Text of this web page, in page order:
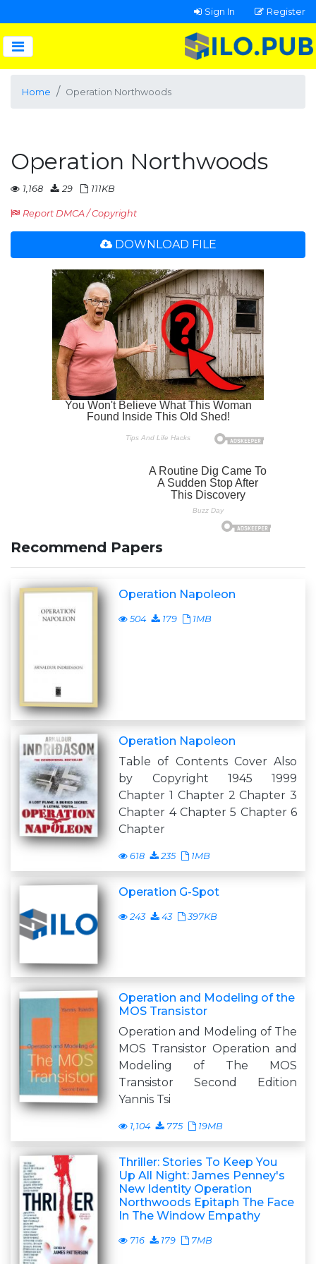
Sign In Register
Home Operation Northwoods
Operation Northwoods
1,168 29 111KB
Report DMCA / Copyright
DOWNLOAD FILE
Recommend Papers
Operation Napoleon
504 179 1MB
Operation Napoleon
Table of Contents Cover Also
by Copyright 1945 1999
Chapter 1 Chapter 2 Chapter 3
Chapter 4 Chapter 5 Chapter 6
Chapter
618 235 1MB
Operation G-Spot
243 43 397KB
Operation and Modeling of the
MOS Transistor
Operation and Modeling of The
MOS Transistor Operation and
Modeling of The MOS
Transistor Second Edition
Yannis Tsi
1,104 775 19MB
Thriller: Stories To Keep You
Up All Night: James Penney's
New Identity Operation
Northwoods Epitaph The Face
In The Window Empathy
716 179 7MB